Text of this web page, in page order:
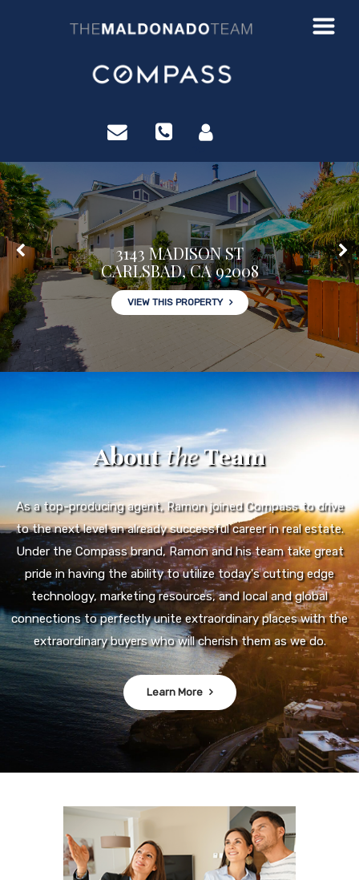
3143 MADISON ST
CARLSBAD, CA 92008
VIEW THIS PROPERTY
AbouttheTeam
As a top-producing agent, Ramon joined Compass to drive
to the next level an already successful career in real estate.
Under the Compass brand, Ramon and his team take great
pride in having the ability to utilize today's cutting edge
technology, marketing resources, and local and global
connections to perfectly unite extraordinary places with the
extraordinary buyers who will cherish them as we do.
Learn More